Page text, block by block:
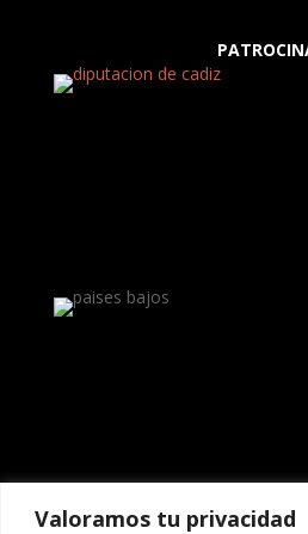
Valoramos tu privacidad